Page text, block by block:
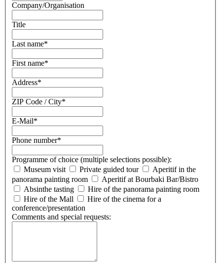
Company/Organisation
Title
Last name*
First name*
Address*
ZIP Code / City*
E-Mail*
Phone number*
Programme of choice (multiple selections possible):
Museum visit
Private guided tour
Aperitif in the
panorama painting room
Aperitif at Bourbaki Bar/Bistro
Absinthe tasting
Hire of the panorama painting room
Hire of the Mall
Hire of the cinema for a
conference/presentation
Comments and special requests: